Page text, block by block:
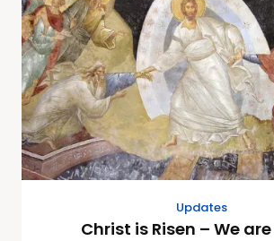
Updates
Christ is Risen – We